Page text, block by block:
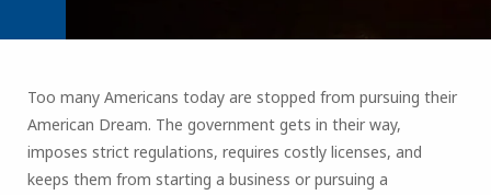
Too many Americans today are stopped from pursuing their
American Dream. The government gets in their way,
imposes strict regulations, requires costly licenses, and
keeps them from starting a business or pursuing a